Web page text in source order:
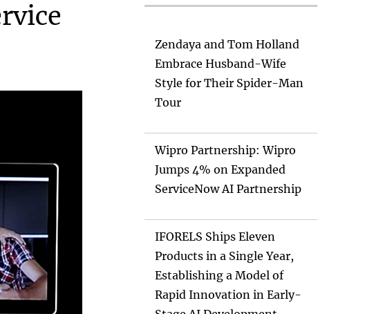
Zendaya and Tom Holland
Embrace Husband-Wife
Style for Their Spider-Man
Tour
Wipro Partnership: Wipro
Jumps 4% on Expanded
ServiceNow AI Partnership
IFORELS Ships Eleven
Products in a Single Year,
Establishing a Model of
Rapid Innovation in Early-